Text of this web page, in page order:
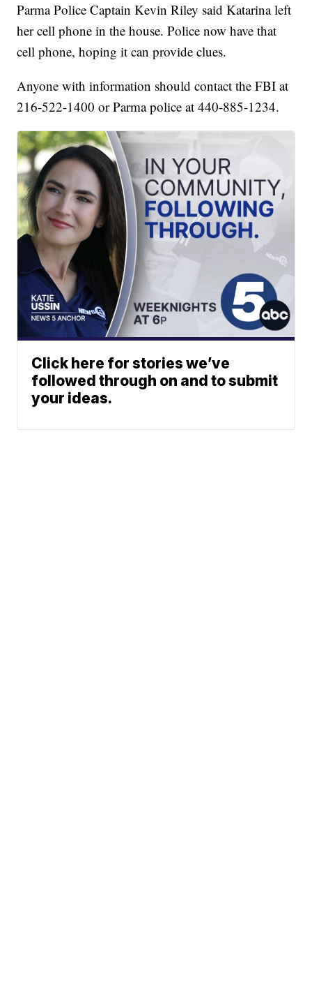
Parma Police Captain Kevin Riley said Katarina left
her cell phone in the house. Police now have that
cell phone, hoping it can provide clues.
Anyone with information should contact the FBI at
216-522-1400 or Parma police at 440-885-1234.
Click here for stories we’ve
followed through on and to submit
your ideas.